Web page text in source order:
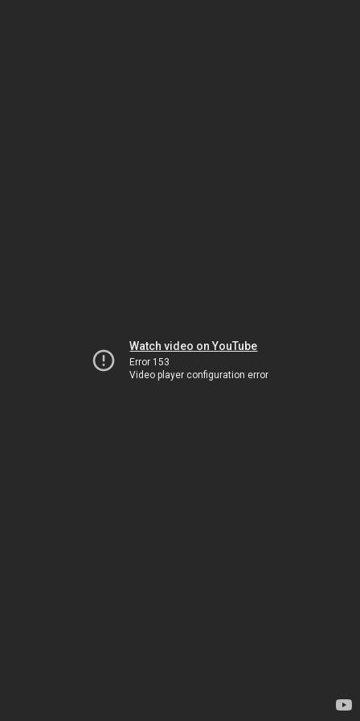
Watch video on YouTube
Error 153
Video player configuration error